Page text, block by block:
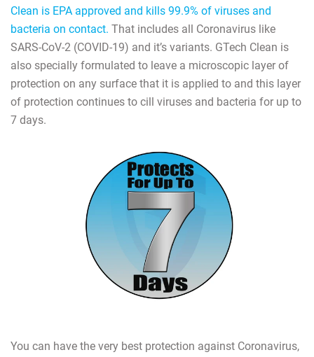
Clean is EPA approved and kills 99.9% of viruses and
bacteria on contact. That includes all Coronavirus like
SARS-CoV-2 (COVID-19) and it’s variants. GTech Clean is
also specially formulated to leave a microscopic layer of
protection on any surface that it is applied to and this layer
of protection continues to cill viruses and bacteria for up to
7 days.
You can have the very best protection against Coronavirus,